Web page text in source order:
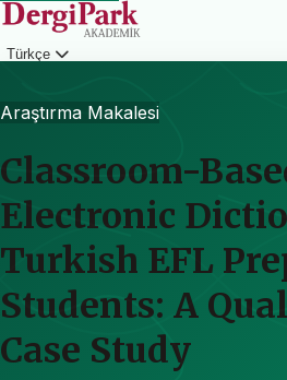
Türkçe
Araştırma Makalesi
Classroom-
Electronic
Turkish EFL
Students: A
Case Study